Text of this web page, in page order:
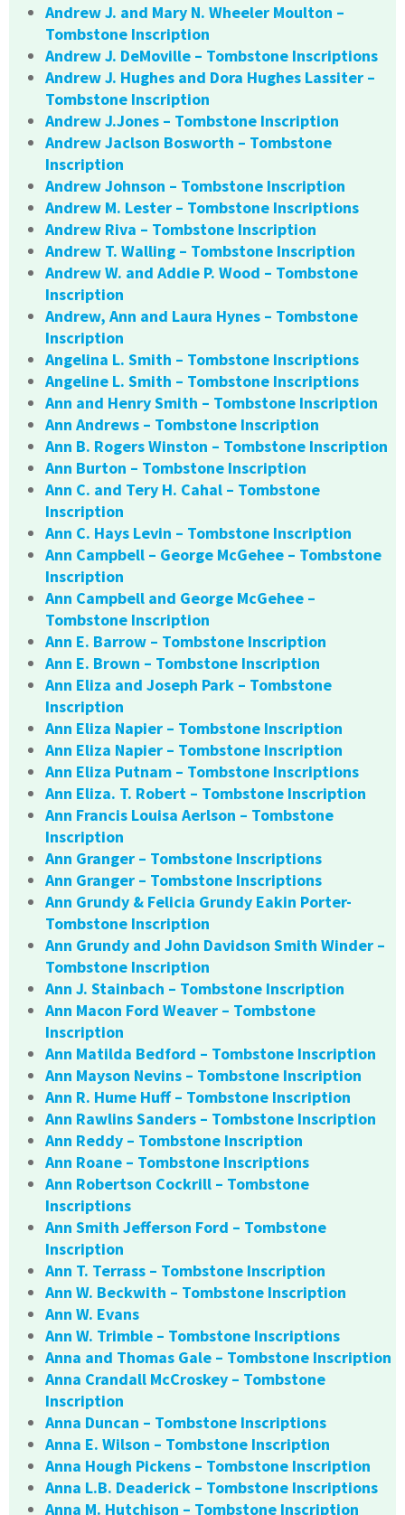
Andrew J. and Mary N. Wheeler Moulton –
Tombstone Inscription
Andrew J. DeMoville – Tombstone Inscriptions
Andrew J. Hughes and Dora Hughes Lassiter –
Tombstone Inscription
Andrew J.Jones – Tombstone Inscription
Andrew Jaclson Bosworth – Tombstone
Inscription
Andrew Johnson – Tombstone Inscription
Andrew M. Lester – Tombstone Inscriptions
Andrew Riva – Tombstone Inscription
Andrew T. Walling – Tombstone Inscription
Andrew W. and Addie P. Wood – Tombstone
Inscription
Andrew, Ann and Laura Hynes – Tombstone
Inscription
Angelina L. Smith – Tombstone Inscriptions
Angeline L. Smith – Tombstone Inscriptions
Ann and Henry Smith – Tombstone Inscription
Ann Andrews – Tombstone Inscription
Ann B. Rogers Winston – Tombstone Inscription
Ann Burton – Tombstone Inscription
Ann C. and Tery H. Cahal – Tombstone
Inscription
Ann C. Hays Levin – Tombstone Inscription
Ann Campbell – George McGehee – Tombstone
Inscription
Ann Campbell and George McGehee –
Tombstone Inscription
Ann E. Barrow – Tombstone Inscription
Ann E. Brown – Tombstone Inscription
Ann Eliza and Joseph Park – Tombstone
Inscription
Ann Eliza Napier – Tombstone Inscription
Ann Eliza Napier – Tombstone Inscription
Ann Eliza Putnam – Tombstone Inscriptions
Ann Eliza. T. Robert – Tombstone Inscription
Ann Francis Louisa Aerlson – Tombstone
Inscription
Ann Granger – Tombstone Inscriptions
Ann Granger – Tombstone Inscriptions
Ann Grundy & Felicia Grundy Eakin Porter-
Tombstone Inscription
Ann Grundy and John Davidson Smith Winder –
Tombstone Inscription
Ann J. Stainbach – Tombstone Inscription
Ann Macon Ford Weaver – Tombstone
Inscription
Ann Matilda Bedford – Tombstone Inscription
Ann Mayson Nevins – Tombstone Inscription
Ann R. Hume Huff – Tombstone Inscription
Ann Rawlins Sanders – Tombstone Inscription
Ann Reddy – Tombstone Inscription
Ann Roane – Tombstone Inscriptions
Ann Robertson Cockrill – Tombstone
Inscriptions
Ann Smith Jefferson Ford – Tombstone
Inscription
Ann T. Terrass – Tombstone Inscription
Ann W. Beckwith – Tombstone Inscription
Ann W. Evans
Ann W. Trimble – Tombstone Inscriptions
Anna and Thomas Gale – Tombstone Inscription
Anna Crandall McCroskey – Tombstone
Inscription
Anna Duncan – Tombstone Inscriptions
Anna E. Wilson – Tombstone Inscription
Anna Hough Pickens – Tombstone Inscription
Anna L.B. Deaderick – Tombstone Inscriptions
Anna M. Hutchison – Tombstone Inscription